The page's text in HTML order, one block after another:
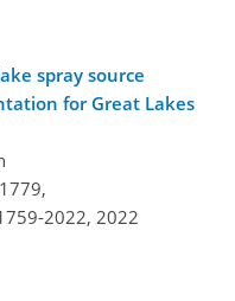
spray source
for Great Lakes
2022, 2022